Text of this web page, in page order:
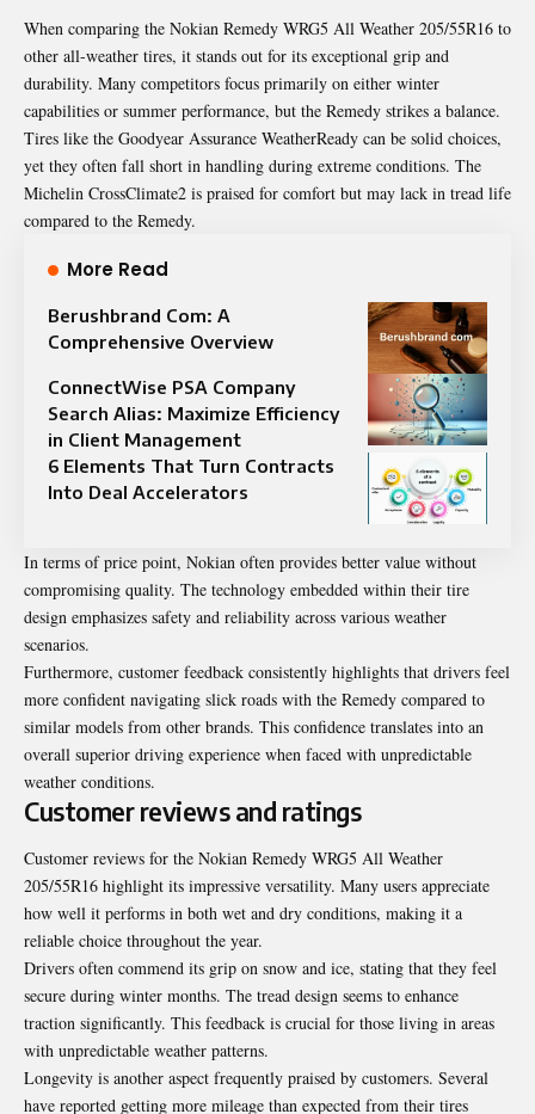
When comparing the Nokian Remedy WRG5 All Weather 205/55R16 to
other all-weather tires, it stands out for its exceptional grip and
durability. Many competitors focus primarily on either winter
capabilities or summer performance, but the Remedy strikes a balance.
Tires like the Goodyear Assurance WeatherReady can be solid choices,
yet they often fall short in handling during extreme conditions. The
Michelin CrossClimate2 is praised for comfort but may lack in tread life
compared to the Remedy.
More Read
Berushbrand Com: A
Comprehensive Overview
ConnectWise PSA Company
Search Alias: Maximize Efficiency
in Client Management
6 Elements That Turn Contracts
Into Deal Accelerators
In terms of price point, Nokian often provides better value without
compromising quality. The technology embedded within their tire
design emphasizes safety and reliability across various weather
scenarios.
Furthermore, customer feedback consistently highlights that drivers feel
more confident navigating slick roads with the Remedy compared to
similar models from other brands. This confidence translates into an
overall superior driving experience when faced with unpredictable
weather conditions.
Customer reviews and ratings
Customer reviews for the Nokian Remedy WRG5 All Weather
205/55R16 highlight its impressive versatility. Many users appreciate
how well it performs in both wet and dry conditions, making it a
reliable choice throughout the year.
Drivers often commend its grip on snow and ice, stating that they feel
secure during winter months. The tread design seems to enhance
traction significantly. This feedback is crucial for those living in areas
with unpredictable weather patterns.
Longevity is another aspect frequently praised by customers. Several
have reported getting more mileage than expected from their tires